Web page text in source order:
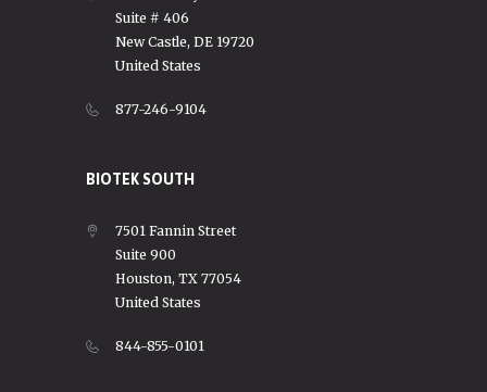
Suite # 406
New Castle, DE 19720
United States
877-246-9104
BIOTEK SOUTH
7501 Fannin Street
Suite 900
Houston, TX 77054
United States
844-855-0101